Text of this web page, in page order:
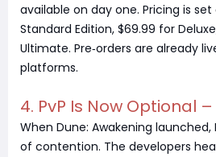
available on day one. Pricing is
Standard Edition, $69.99 for
Ultimate. Pre‑orders are already
platforms.
4. PvP Is Now Optional
When Dune: Awakening launched,
of contention. The developers